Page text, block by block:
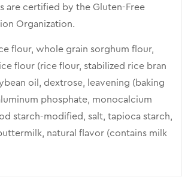
are certified by the Gluten-Free
Organization.
flour, whole grain sorghum flour,
flour (rice flour, stabilized rice bran
oil, dextrose, leavening (baking
phosphate, monocalcium
starch-modified, salt, tapioca starch,
natural flavor (contains milk